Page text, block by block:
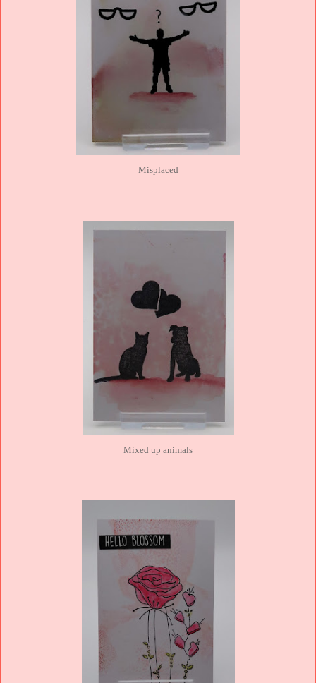
Misplaced
Mixed up animals